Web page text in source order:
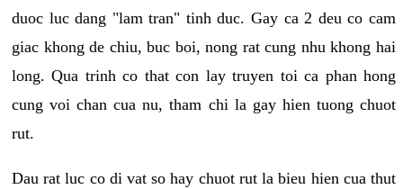
duoc luc dang "lam tran" tinh duc. Gay ca 2 deu co cam
giac khong de chiu, buc boi, nong rat cung nhu khong hai
long. Qua trinh co that con lay truyen toi ca phan hong
cung voi chan cua nu, tham chi la gay hien tuong chuot
rut.
Dau rat luc co di vat so hay chuot rut la bieu hien cua thut